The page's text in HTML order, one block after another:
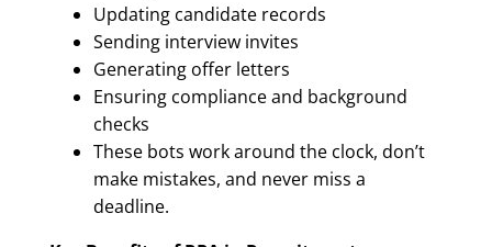
Updating candidate records
Sending interview invites
Generating offer letters
Ensuring compliance and background
checks
These bots work around the clock, don’t
make mistakes, and never miss a
deadline.